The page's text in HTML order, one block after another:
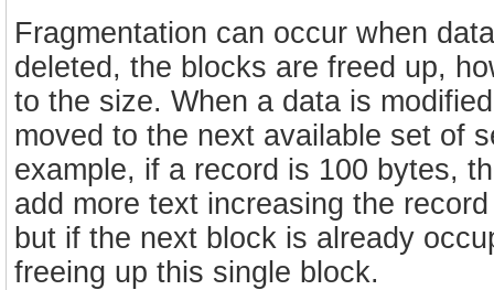
Fragmentation can occur when
deleted, the blocks are freed up,
to the size. When a data is
moved to the next available set of
example, if a record is 100 bytes,
add more text increasing the
but if the next block is already
freeing up this single block.